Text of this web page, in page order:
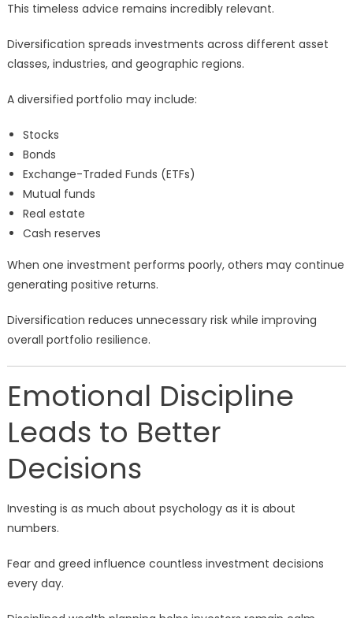
This timeless advice remains incredibly relevant.
Diversification spreads investments across different asset
classes, industries, and geographic regions.
A diversified portfolio may include:
Stocks
Bonds
Exchange-Traded Funds (ETFs)
Mutual funds
Real estate
Cash reserves
When one investment performs poorly, others may continue
generating positive returns.
Diversification reduces unnecessary risk while improving
overall portfolio resilience.
Emotional Discipline
Leads to Better
Decisions
Investing is as much about psychology as it is about
numbers.
Fear and greed influence countless investment decisions
every day.